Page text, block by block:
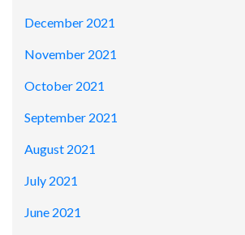
December 2021
November 2021
October 2021
September 2021
August 2021
July 2021
June 2021